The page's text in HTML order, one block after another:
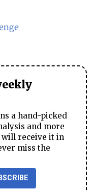
a hand-picked
and more
will receive it in
miss the